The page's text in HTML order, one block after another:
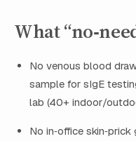
What
No venous blood
sample for sIgE
lab (40+ indoor/
No in‑office